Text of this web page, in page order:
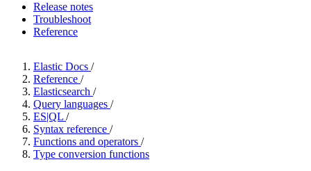
Release notes
Troubleshoot
Reference
Elastic Docs /
Reference /
Elasticsearch /
Query languages /
ES|QL /
Syntax reference /
Functions and operators /
Type conversion functions